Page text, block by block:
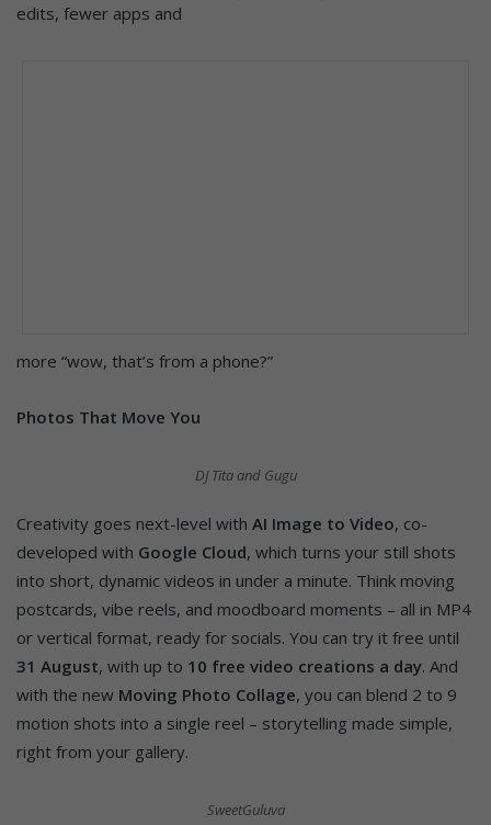
edits, fewer apps and
more “wow, that’s from a phone?”
Photos That Move You
DJ Tita and Gugu
Creativity goes next-level with AI Image to Video, co-
developed with Google Cloud, which turns your still shots
into short, dynamic videos in under a minute. Think moving
postcards, vibe reels, and moodboard moments – all in MP4
or vertical format, ready for socials. You can try it free until
31 August, with up to 10 free video creations a day. And
with the new Moving Photo Collage, you can blend 2 to 9
motion shots into a single reel – storytelling made simple,
right from your gallery.
SweetGuluva